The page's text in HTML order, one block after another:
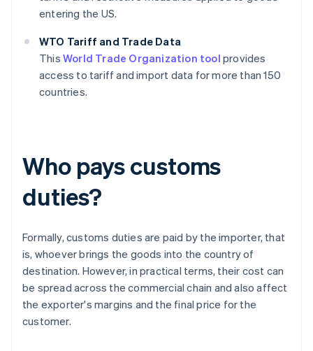
entering the US.
WTO Tariff and Trade Data
This World Trade Organization tool provides
access to tariff and import data for more than 150
countries.
Who pays customs
duties?
Formally, customs duties are paid by the importer, that
is, whoever brings the goods into the country of
destination. However, in practical terms, their cost can
be spread across the commercial chain and also affect
the exporter's margins and the final price for the
customer.